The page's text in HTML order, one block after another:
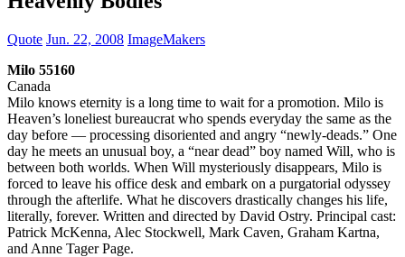
Quote Jun. 22, 2008 ImageMakers
Milo 55160
Canada
Milo knows eternity is a long time to wait for a promotion. Milo is
Heaven’s loneliest bureaucrat who spends everyday the same as the
day before — processing disoriented and angry “newly-deads.” One
day he meets an unusual boy, a “near dead” boy named Will, who is
between both worlds. When Will mysteriously disappears, Milo is
forced to leave his office desk and embark on a purgatorial odyssey
through the afterlife. What he discovers drastically changes his life,
literally, forever. Written and directed by David Ostry. Principal cast:
Patrick McKenna, Alec Stockwell, Mark Caven, Graham Kartna,
and Anne Tager Page.